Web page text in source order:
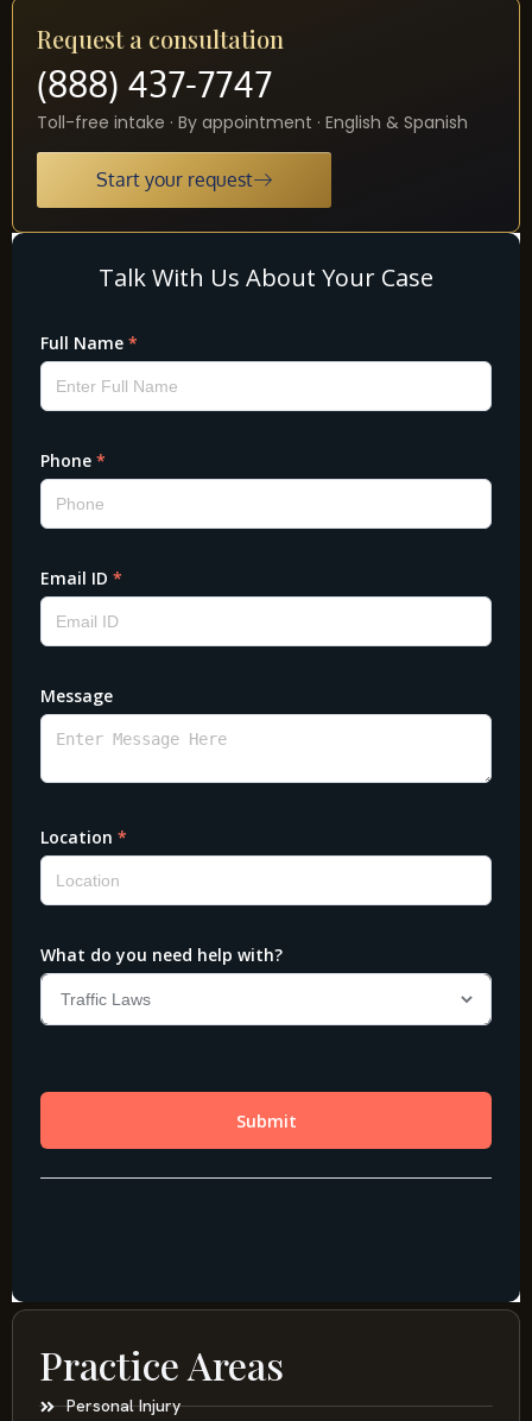
Request a consultation
(888) 437-7747
Toll-free intake · By appointment · English & Spanish
Start your request
Practice Areas
Personal Injury